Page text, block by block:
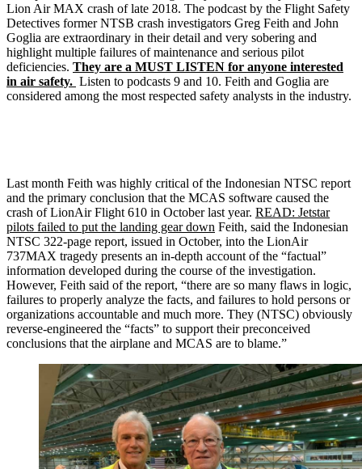
Lion Air MAX crash of late 2018. The podcast by the Flight Safety
Detectives former NTSB crash investigators Greg Feith and John
Goglia are extraordinary in their detail and very sobering and
highlight multiple failures of maintenance and serious pilot
deficiencies. They are a MUST LISTEN for anyone interested
in air safety. Listen to podcasts 9 and 10. Feith and Goglia are
considered among the most respected safety analysts in the industry.
Last month Feith was highly critical of the Indonesian NTSC report
and the primary conclusion that the MCAS software caused the
crash of LionAir Flight 610 in October last year. READ: Jetstar
pilots failed to put the landing gear down Feith, said the Indonesian
NTSC 322-page report, issued in October, into the LionAir
737MAX tragedy presents an in-depth account of the “factual”
information developed during the course of the investigation.
However, Feith said of the report, “there are so many flaws in logic,
failures to properly analyze the facts, and failures to hold persons or
organizations accountable and much more. They (NTSC) obviously
reverse-engineered the “facts” to support their preconceived
conclusions that the airplane and MCAS are to blame.”